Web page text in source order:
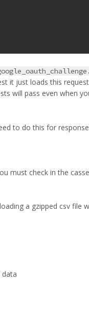
it just loads this
will pass even when
to do this for
must check in the
a gzipped csv file